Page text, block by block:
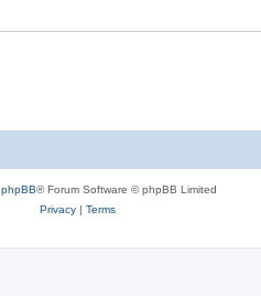
phpBB® Forum Software © phpBB Limited
Privacy| Terms